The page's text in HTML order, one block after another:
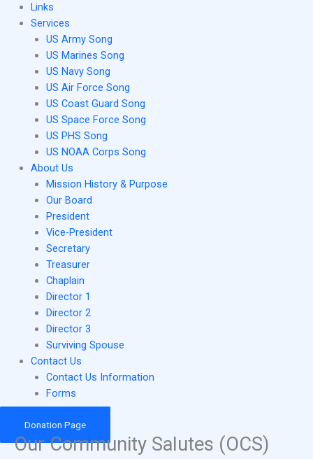
Links
Services
US Army Song
US Marines Song
US Navy Song
US Air Force Song
US Coast Guard Song
US Space Force Song
US PHS Song
US NOAA Corps Song
About Us
Mission History & Purpose
Our Board
President
Vice-President
Secretary
Treasurer
Chaplain
Director 1
Director 2
Director 3
Surviving Spouse
Contact Us
Contact Us Information
Forms
Donation Page
Our Community Salutes (OCS)